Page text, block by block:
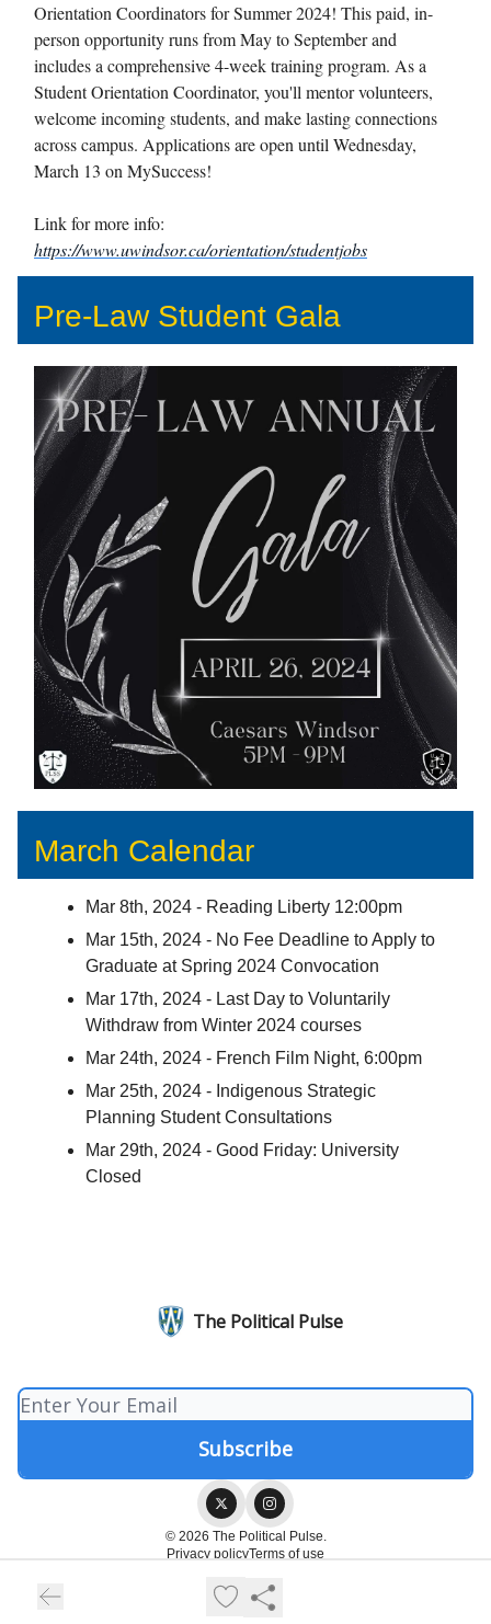
Orientation Coordinators for Summer 2024! This paid, in-
person opportunity runs from May to September and
includes a comprehensive 4-week training program. As a
Student Orientation Coordinator, you'll mentor volunteers,
welcome incoming students, and make lasting connections
across campus. Applications are open until Wednesday,
March 13 on MySuccess!
Link for more info:
https://www.uwindsor.ca/orientation/studentjobs
Pre-Law Student Gala
March Calendar
Mar 8th, 2024 - Reading Liberty 12:00pm
Mar 15th, 2024 - No Fee Deadline to Apply to
Graduate at Spring 2024 Convocation
Mar 17th, 2024 - Last Day to Voluntarily
Withdraw from Winter 2024 courses
Mar 24th, 2024 - French Film Night, 6:00pm
Mar 25th, 2024 - Indigenous Strategic
Planning Student Consultations
Mar 29th, 2024 - Good Friday: University
Closed
The Political Pulse
© 2026 The Political Pulse.
Privacy policyTerms of use
Powered by beehiiv